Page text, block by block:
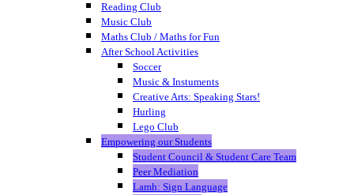
Reading Club
Music Club
Maths Club / Maths for Fun
After School Activities
Soccer
Music & Instuments
Creative Arts: Speaking Stars!
Hurling
Lego Club
Empowering our Students
Student Council & Student Care Team
Peer Mediation
Lamh: Sign Language